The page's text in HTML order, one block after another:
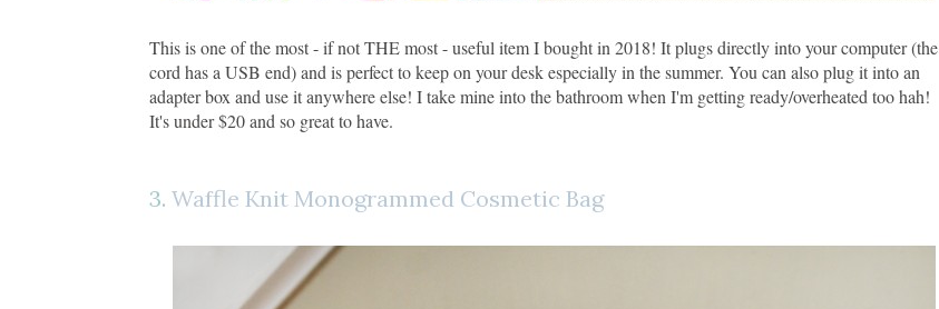
This is one of the most - if not THE most - useful item I bought in 2018! It plugs directly into your computer (the
cord has a USB end) and is perfect to keep on your desk especially in the summer. You can also plug it into an
adapter box and use it anywhere else! I take mine into the bathroom when I'm getting ready/overheated too hah!
It's under $20 and so great to have.
3. Waffle Knit Monogrammed Cosmetic Bag